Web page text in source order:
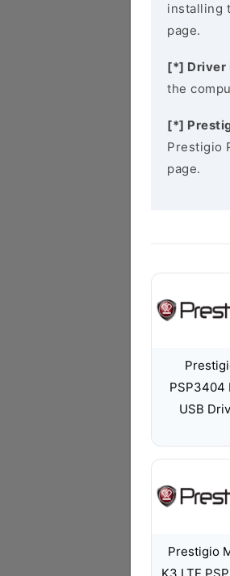
installing
page.
[*] Driver
the
[*]
Prestigio
page.
PSP3404
USB
Prestigio